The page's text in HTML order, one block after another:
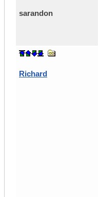
sarandon
Richard